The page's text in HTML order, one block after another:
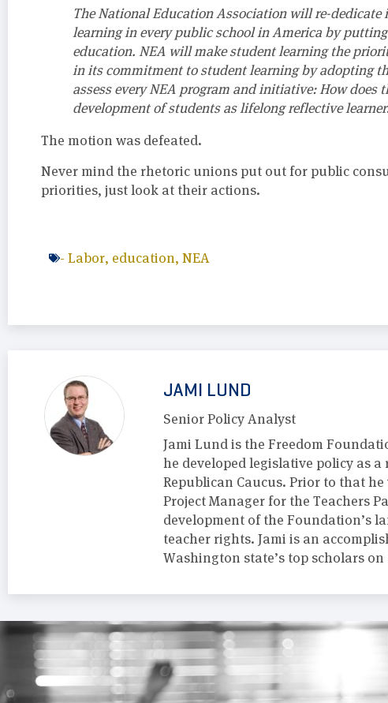
The National Education Association will re-
learning in every public school in America by
education. NEA will make student learning the
in its commitment to student learning by adopting
assess every NEA program and initiative: How does
development of students as lifelong reflective
The motion was defeated.
Never mind the rhetoric unions put out for public
priorities, just look at their actions.
- Labor, education, NEA
JAMI LUND
Senior Policy Analyst
Jami Lund is the Freedom
he developed legislative policy as
Republican Caucus. Prior to that
Project Manager for the Teachers
development of the Foundation’s
teacher rights. Jami is an
Washington state’s top scholars